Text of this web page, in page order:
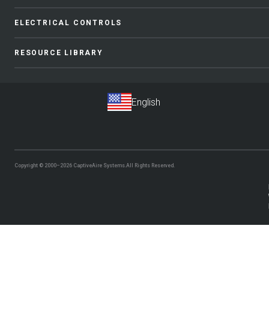
ELECTRICAL CONTROLS
RESOURCE LIBRARY
Copyright © 2000–2026 CaptiveAire Systems.All Rights Reserved.